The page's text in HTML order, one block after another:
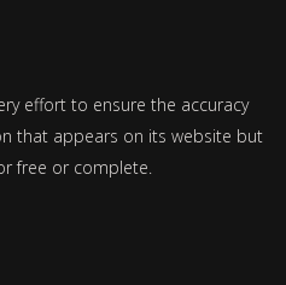
effort to ensure the accuracy
that appears on its website but
free or complete.